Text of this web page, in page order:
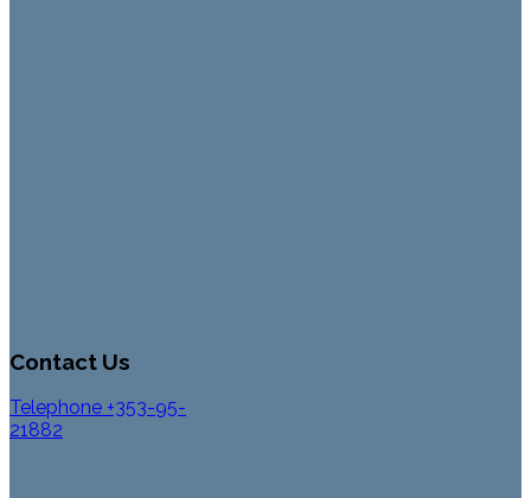
Contact Us
Telephone +353-95-
21882